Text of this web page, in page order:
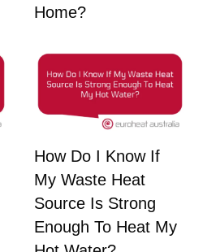
Home?
How Do I Know If
My Waste Heat
Source Is Strong
Enough To Heat My